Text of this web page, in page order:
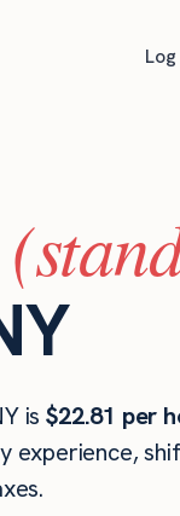
is$22.81 per
experience,